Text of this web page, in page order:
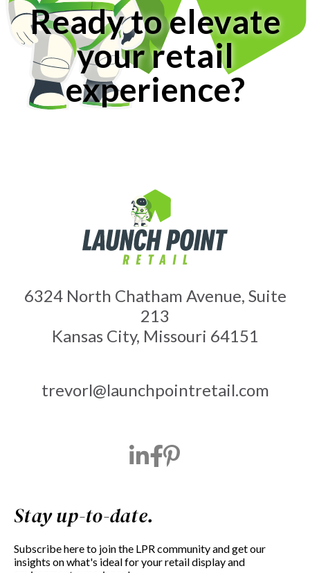
Ready to elevate
your retail
experience?
6324 North Chatham Avenue, Suite
213
Kansas City, Missouri 64151
trevorl@launchpointretail.com
Stay up-to-date.
Subscribe here to join the LPR community and get our
insights on what's ideal for your retail display and